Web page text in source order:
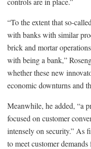
“To the extent that so-
with banks with similar
brick and mortar
with being a bank,”
whether these new
economic downturns and
Meanwhile, he added, “a
focused on customer
intensely on security.” As
to meet customer